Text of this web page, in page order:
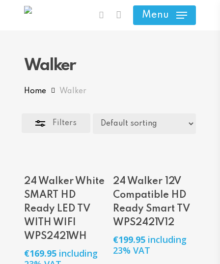
content
search
Menu
Walker
Home Walker
Filters
Close
Read More
24 Walker White
SMART HD
Ready LED TV
WITH WIFI
WPS2421WH
€169.95 including
Add To Cart
24 Walker 12V
Compatible HD
Ready Smart TV
WPS2421V12
€199.95 including
23% VAT